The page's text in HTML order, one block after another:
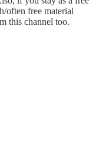
often free material
this channel too.